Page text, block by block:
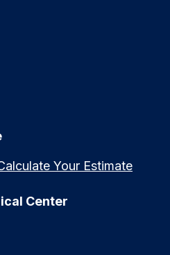
Your Estimate
Center